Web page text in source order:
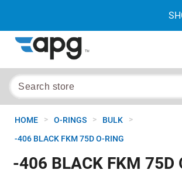
HOME > O-RINGS > BULK >
-406 BLACK FKM 75D O-RING
-406 BLACK FKM 75D